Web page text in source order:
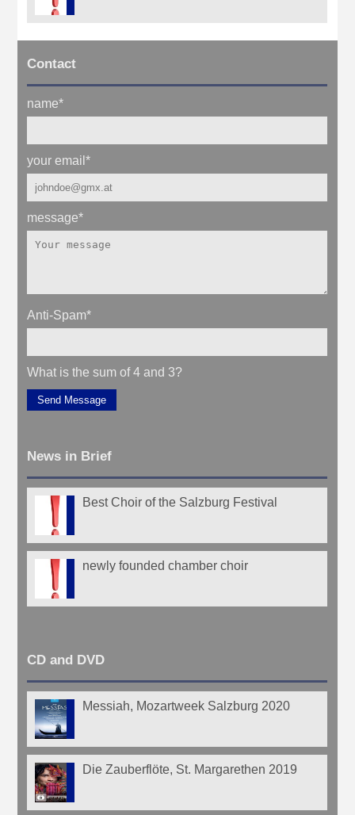
Contact
name*
your email*
message*
Anti-Spam*
What is the sum of 4 and 3?
Send Message
News in Brief
Best Choir of the Salzburg Festival
newly founded chamber choir
CD and DVD
Messiah, Mozartweek Salzburg 2020
Die Zauberflöte, St. Margarethen 2019